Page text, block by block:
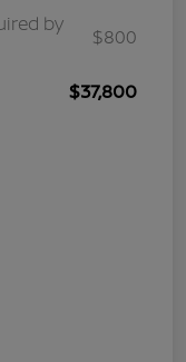
by
$800
$37,800